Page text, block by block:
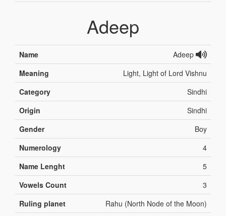
Adeep
Name
Adeep
Meaning
Light, Light of Lord Vishnu
Category
Sindhi
Origin
Sindhi
Gender
Boy
Numerology
4
Name Lenght
5
Vowels Count
3
Ruling planet
Rahu (North Node of the Moon)